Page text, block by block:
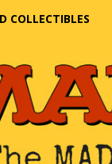
COLLECTIBLES